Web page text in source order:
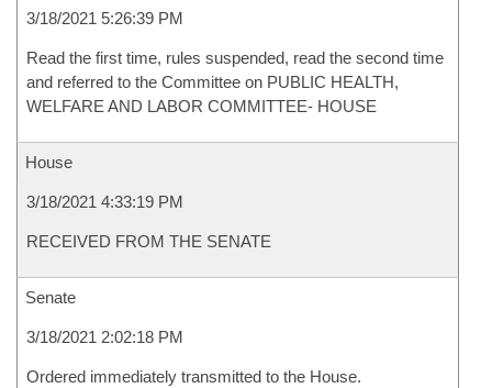
3/18/2021 5:26:39 PM
Read the first time, rules suspended, read the second time
and referred to the Committee on PUBLIC HEALTH,
WELFARE AND LABOR COMMITTEE- HOUSE
House
3/18/2021 4:33:19 PM
RECEIVED FROM THE SENATE
Senate
3/18/2021 2:02:18 PM
Ordered immediately transmitted to the House.